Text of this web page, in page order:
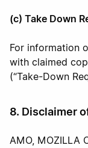
(c) Take Down
For information
with claimed
(“Take-Down
8. Disclaimer
AMO, MOZILLA